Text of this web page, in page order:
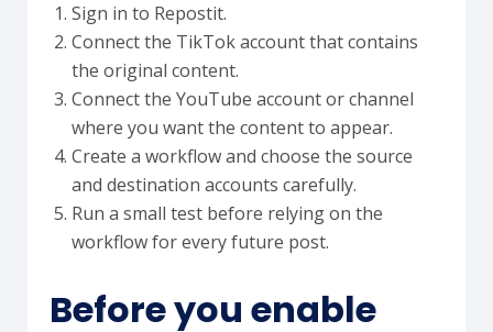
Sign in to Repostit.
Connect the TikTok account that contains
the original content.
Connect the YouTube account or channel
where you want the content to appear.
Create a workflow and choose the source
and destination accounts carefully.
Run a small test before relying on the
workflow for every future post.
Before you enable